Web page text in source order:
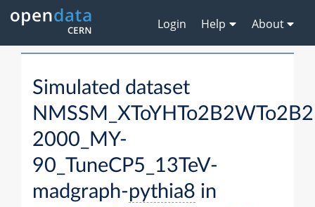
Login Help About
Simulated dataset
2000_MY-
90_TuneCP5_13TeV-
madgraph-pythia8 in